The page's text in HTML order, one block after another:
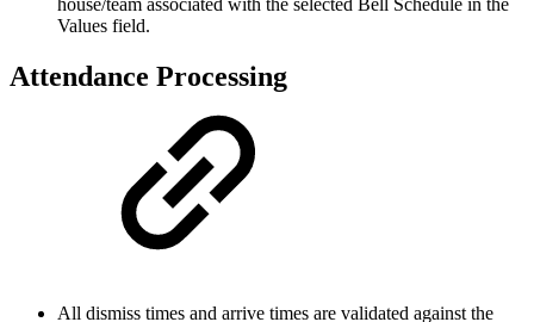
house/team associated with the selected Bell Schedule in the
Values field.
Attendance Processing
All dismiss times and arrive times are validated against the